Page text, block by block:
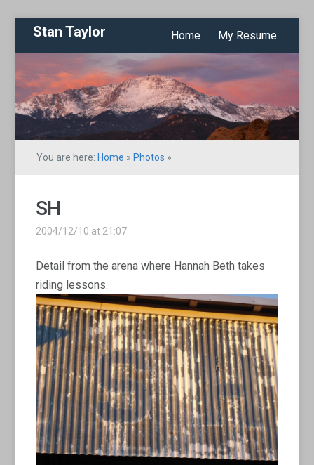
Stan Taylor Home My Resume
You are here: Home » Photos »
SH
2004/12/10 at 21:07
Detail from the arena where Hannah Beth takes
riding lessons.